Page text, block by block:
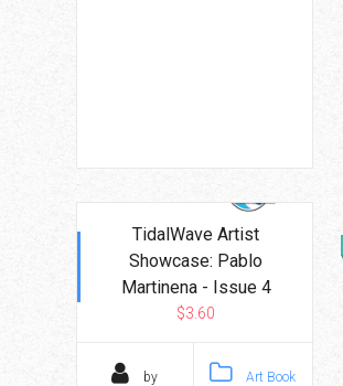
TidalWave Artist
Showcase: Pablo
Martinena - Issue 4
$3.60
by
Art Book